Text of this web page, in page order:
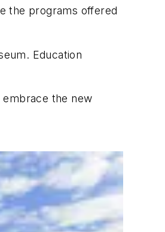
the programs offered
Education
embrace the new